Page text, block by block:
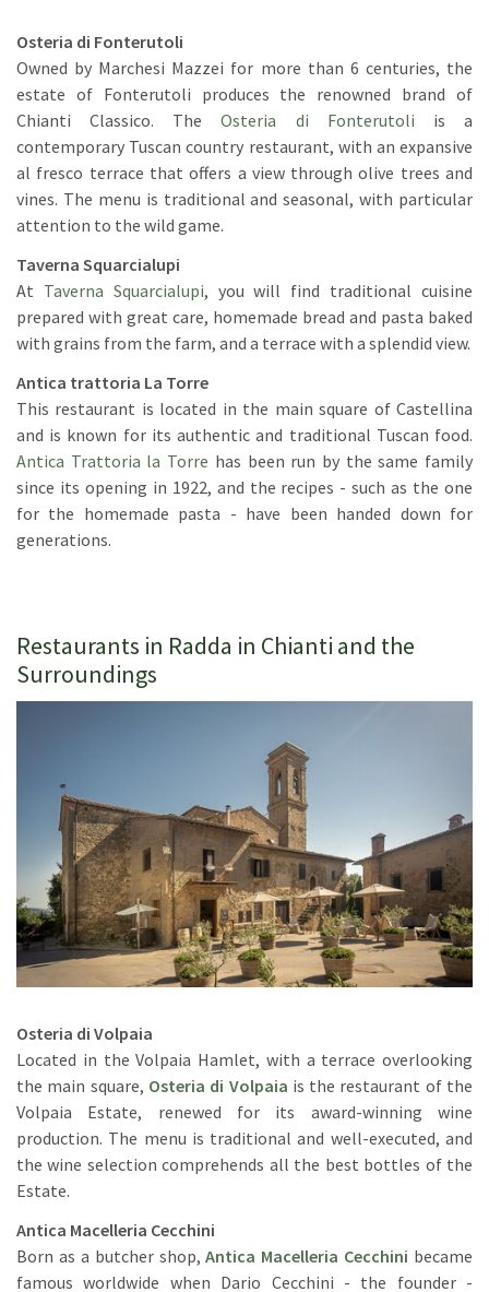
Osteria di Fonterutoli
Owned by Marchesi Mazzei for more than 6 centuries, the
estate of Fonterutoli produces the renowned brand of
Chianti Classico. TheOsteria di Fonterutoli is a
contemporary Tuscan country restaurant, with an expansive
al fresco terrace that offers a view through olive trees and
vines. The menu is traditional and seasonal, with particular
attention to the wild game.
Taverna Squarcialupi
At Taverna Squarcialupi, you will find traditional cuisine
prepared with great care, homemade bread and pasta baked
with grains from the farm, and a terrace with a splendid view.
Antica trattoria La Torre
This restaurant is located in the main square of Castellina
and is known for its authentic and traditional Tuscan food.
Antica Trattoria la Torre has been run by the same family
since its opening in 1922, and the recipes - such as the one
for the homemade pasta - have been handed down for
generations.
Restaurants in Radda in Chianti and the
Surroundings
Osteria di Volpaia
Located in the Volpaia Hamlet, with a terrace overlooking
the main square, Osteria di Volpaia is the restaurant of the
Volpaia Estate, renewed for its award-winning wine
production. The menu is traditional and well-executed, and
the wine selection comprehends all the best bottles of the
Estate.
Antica Macelleria Cecchini
Born as a butcher shop,Antica Macelleria Cecchini became
famous worldwide when Dario Cecchini - the founder -